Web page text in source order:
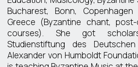
Bucharest, Bonn,
Greece (Byzantine chant,
courses). She got
Studienstiftung des
Alexander von Humboldt